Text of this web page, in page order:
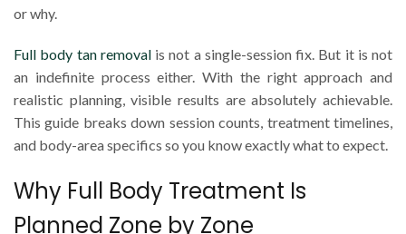
or why.
Full body tan removalis not a single-session fix. But it is not
an indefinite process either. With the right approach and
realistic planning, visible results are absolutely achievable.
This guide breaks down session counts, treatment timelines,
and body-area specifics so you know exactly what to expect.
Why Full Body Treatment Is
Planned Zone by Zone